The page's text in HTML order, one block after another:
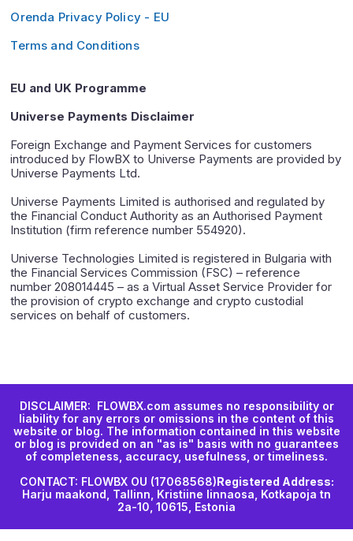
Orenda Privacy Policy - EU
Terms and Conditions
EU and UK Programme
Universe Payments Disclaimer
Foreign Exchange and Payment Services for customers
introduced by FlowBX to Universe Payments are provided by
Universe Payments Ltd.
Universe Payments Limited is authorised and regulated by
the Financial Conduct Authority as an Authorised Payment
Institution (firm reference number 554920).
Universe Technologies Limited is registered in Bulgaria with
the Financial Services Commission (FSC) – reference
number 208014445 – as a Virtual Asset Service Provider for
the provision of crypto exchange and crypto custodial
services on behalf of customers.
DISCLAIMER: FLOWBX.com assumes no responsibility or
liability for any errors or omissions in the content of this
website or blog. The information contained in this website
or blog is provided on an "as is" basis with no guarantees
of completeness, accuracy, usefulness, or timeliness.
CONTACT: FLOWBX OU (17068568)Registered Address:
Harju maakond, Tallinn, Kristiine linnaosa, Kotkapoja tn
2a-10, 10615, Estonia